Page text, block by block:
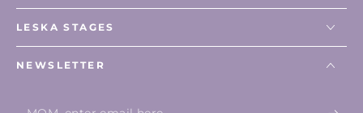
LESKA STAGES
NEWSLETTER